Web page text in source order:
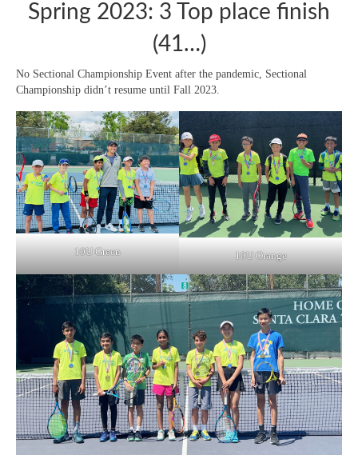
Spring 2023: 3 Top place finish
(41…)
No Sectional Championship Event after the pandemic, Sectional
Championship didn’t resume until Fall 2023.
10U Green 10U Orange